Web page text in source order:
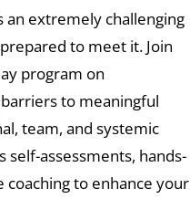
extremely challenging
to meet it. Join
program on
to meaningful
team, and systemic
self-assessments, hands-
coaching to enhance your